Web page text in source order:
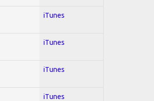
iTunes
iTunes
iTunes
iTunes